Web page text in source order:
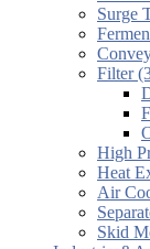
Surge
Filter
High
Heat
Air
Skid